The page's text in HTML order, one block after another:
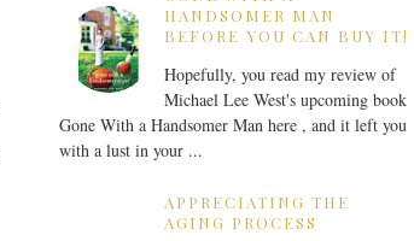
HANDSOMER MAN
BEFORE YOU CAN BUY IT!
Hopefully, you read my review of
Michael Lee West's upcoming book
Gone With a Handsomer Man here , and it left you
with a lust in your ...
APPRECIATING THE
AGING PROCESS